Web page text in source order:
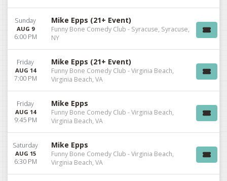
Sunday
AUG 9
6:00 PM
Mike Epps (21+ Event)
Funny Bone Comedy Club - Syracuse, Syracuse,
NY
Friday
AUG 14
7:00 PM
Mike Epps (21+ Event)
Funny Bone Comedy Club - Virginia Beach,
Virginia Beach, VA
Friday
AUG 14
9:45 PM
Mike Epps
Funny Bone Comedy Club - Virginia Beach,
Virginia Beach, VA
Saturday
AUG 15
6:30 PM
Mike Epps
Funny Bone Comedy Club - Virginia Beach,
Virginia Beach, VA